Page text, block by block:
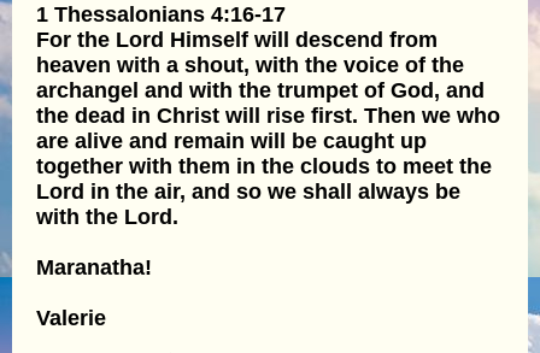
1 Thessalonians 4:16-17
For the Lord Himself will descend from
heaven with a shout, with the voice of the
archangel and with the trumpet of God, and
the dead in Christ will rise first. Then we who
are alive and remain will be caught up
together with them in the clouds to meet the
Lord in the air, and so we shall always be
with the Lord.
Maranatha!
Valerie